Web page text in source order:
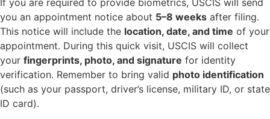
If you are required to provide biometrics, USCIS will send
you an appointment notice about 5–8 weeks after filing.
This notice will include the location, date, and time of your
appointment. During this quick visit, USCIS will collect
your fingerprints, photo, and signature for identity
verification. Remember to bring valid photo identification
(such as your passport, driver’s license, military ID, or state
ID card).